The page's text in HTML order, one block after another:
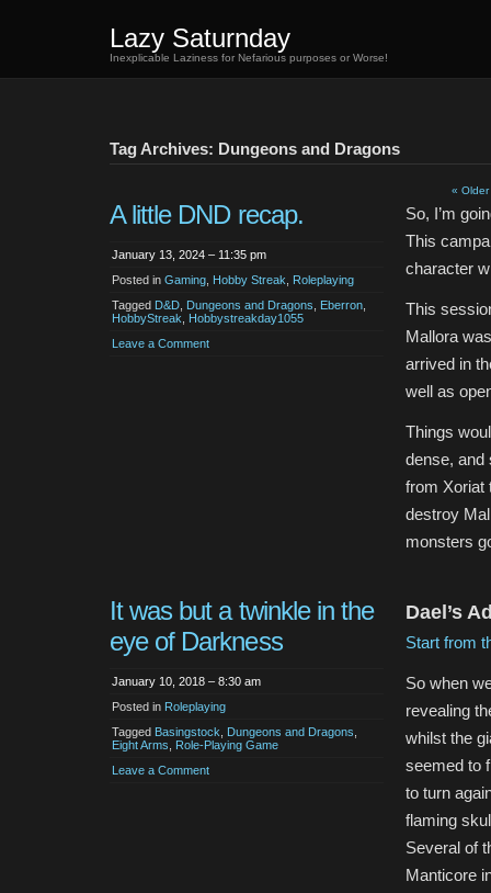
Lazy Saturnday
Inexplicable Laziness for Nefarious purposes or Worse!
Tag Archives: Dungeons and Dragons
«
A little DND recap.
January 13, 2024 – 11:35 pm
Posted in Gaming Hobby Streak
Roleplaying
Tagged D&D Dungeons and Dragons Eberron
HobbyStreak
Hobbystreakday1055
Leave a Comment
So, I’m
This
character
This
Mallora
arrived in
well as
Things
dense, and
from Xoriat
destroy
monsters
It was but a twinkle in the
eye of Darkness
January 10, 2018 – 8:30 am
Posted in Roleplaying
Tagged Basingstock Dungeons and Dragons
Eight Arms
Role-Playing Game
Leave a Comment
Dael’s
Start from
So when
revealing
whilst the
seemed to
to turn
flaming
Several of
Manticore